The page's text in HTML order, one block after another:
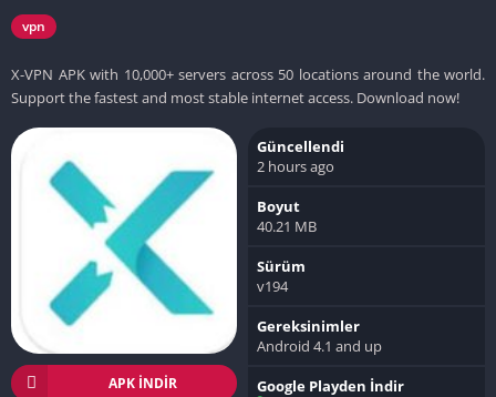
vpn
X-VPN APK with 10,000+ servers across 50 locations around the world.
Support the fastest and most stable internet access. Download now!
APK INDIR
Güncellendi
2 hours ago
Boyut
40.21 MB
Sürüm
v194
Gereksinimler
Android 4.1 and up
Google Playden İndir